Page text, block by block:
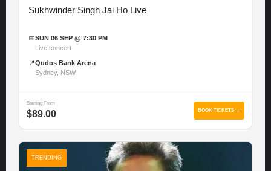
Sukhwinder Singh Jai Ho Live
📅SUN 06 SEP @ 7:30 PM
Live concert
📍Qudos Bank Arena
Sydney, NSW
Starting From
$89.00 BOOK TICKETS →
TRENDING